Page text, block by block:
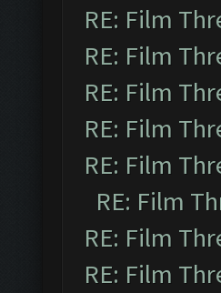
RE: Film
RE: Film
RE: Film
RE: Film
RE: Film
RE: Film
RE: Film
RE: Film